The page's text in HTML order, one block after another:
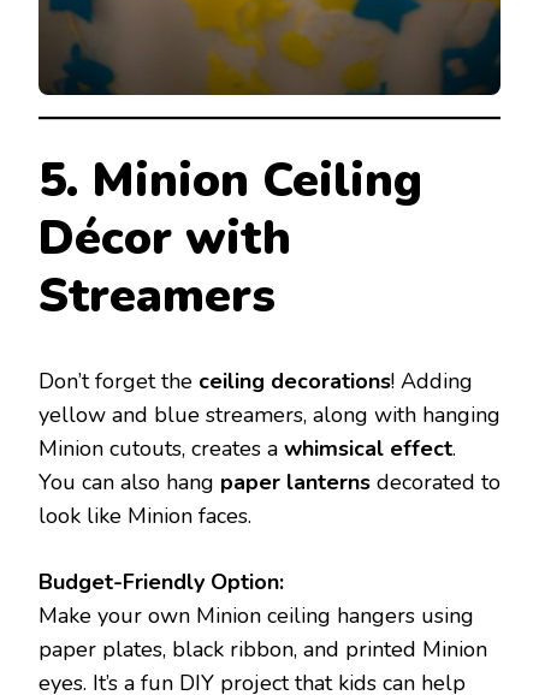
5. Minion Ceiling
Décor with
Streamers
Don’t forget the ceiling decorations! Adding
yellow and blue streamers, along with hanging
Minion cutouts, creates a whimsical effect.
You can also hang paper lanterns decorated to
look like Minion faces.
Budget-Friendly Option:
Make your own Minion ceiling hangers using
paper plates, black ribbon, and printed Minion
eyes. It’s a fun DIY project that kids can help